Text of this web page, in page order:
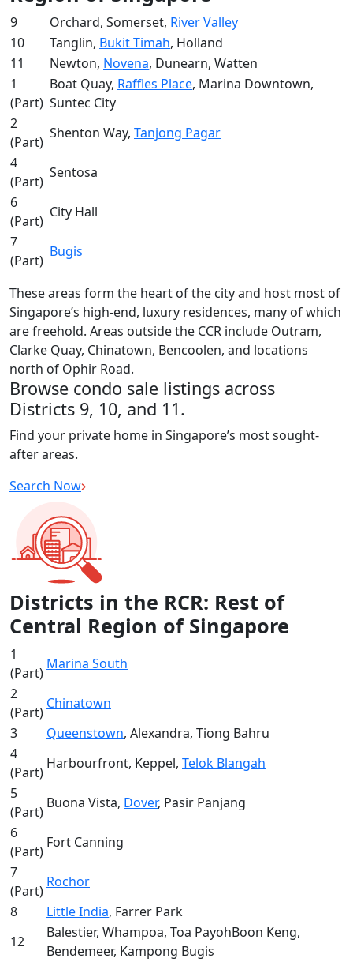
9 Orchard, Somerset, River Valley
10
Tanglin, Bukit Timah, Holland
11
Newton, Novena, Dunearn, Watten
1
(Part)
Boat Quay, Raffles Place, Marina Downtown,
Suntec City
2
(Part)
Shenton Way, Tanjong Pagar
4
(Part)
Sentosa
6
(Part)
City Hall
7
(Part)
Bugis
These areas form the heart of the city and host most of
Singapore’s high-end, luxury residences, many of which
are freehold. Areas outside the CCR include Outram,
Clarke Quay, Chinatown, Bencoolen, and locations
north of Ophir Road.
Browse condo sale listings across
Districts 9, 10, and 11.
Find your private home in Singapore’s most sought-
after areas.
Search Now
Districts in the RCR: Rest of
Central Region of Singapore
1
(Part)
Marina South
2
(Part)
Chinatown
3
Queenstown, Alexandra, Tiong Bahru
4
(Part)
Harbourfront, Keppel, Telok Blangah
5
(Part)
Buona Vista, Dover, Pasir Panjang
6
(Part)
Fort Canning
7
(Part)
Rochor
8
Little India, Farrer Park
12
Balestier, Whampoa, Toa PayohBoon Keng,
Bendemeer, Kampong Bugis